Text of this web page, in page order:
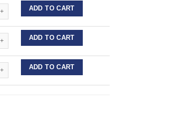
Expansion Screws - Acrylic quantity
ADD TO CART
Expansion Screws - Acrylic quantity
ADD TO CART
Expansion Screws - Acrylic quantity
ADD TO CART